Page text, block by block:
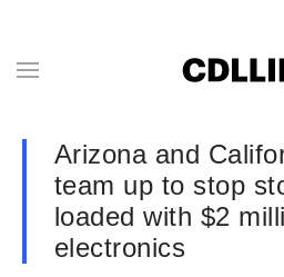
Arizona and
team up to stop
loaded with $2
electronics